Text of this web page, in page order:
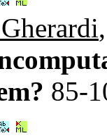
,
85-